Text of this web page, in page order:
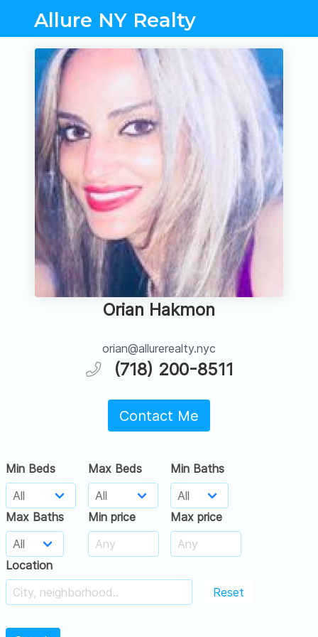
Allure NY Realty
Orian Hakmon
orian@allurerealty.nyc
(718) 200-8511
Contact Me
Min Beds Max Beds Min Baths
Max Baths Min price Max price
Location
Reset